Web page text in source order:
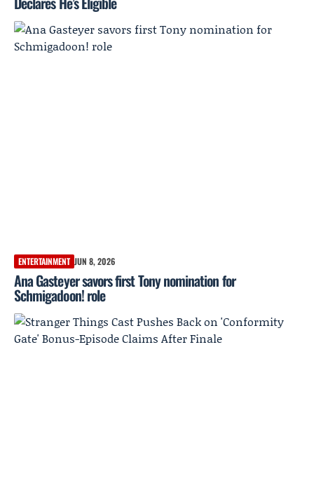
ENTERTAINMENT JUN 8, 2026
Ana Gasteyer savors first Tony nomination for
Schmigadoon! role